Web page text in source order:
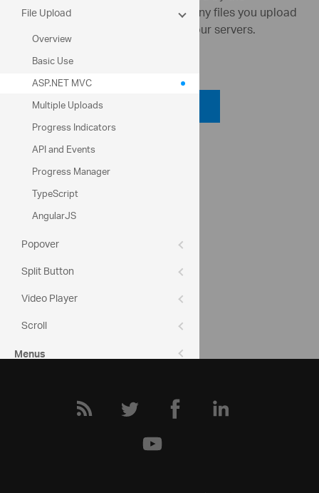
File Upload
Overview
Basic Use
ASP.NET MVC
Multiple Uploads
Progress Indicators
API and Events
Progress Manager
TypeScript
AngularJS
Popover
Split Button
Video Player
Scroll
Menus
Styling & Theming
server/client (usually up to 2GB). Any files you upload
on this page are not retained on our servers.
API Reference
ui.igupload
Help Topics
File Upload Help Overview
UploadModel Class Members
Community
File Upload Forum